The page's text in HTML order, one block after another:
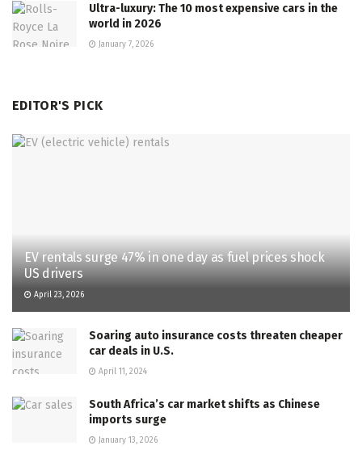
Ultra-luxury: The 10 most expensive cars in the
world in 2026
January 7, 2026
EDITOR'S PICK
EV rentals surge 47% in one day as fuel prices shock
US drivers
April 23, 2026
Soaring auto insurance costs threaten cheaper
car deals in U.S.
April 11, 2024
South Africa’s car market shifts as Chinese
imports surge
January 13, 2026